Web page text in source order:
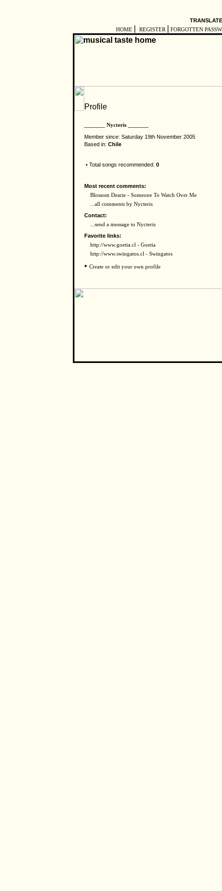
HOME REGISTER FORGOTTEN
_______ Nycteris _______
Member since: Saturday 19th November 2005
Based in: Chile
• Total songs recommended: 0
Most recent comments:
Blossom Dearie - Someone To Watch Over Me
...all comments by Nycteris
Contact:
...send a message to Nycteris
Favorite links:
http://www.goetia.cl - Goetia
http://www.swingatos.cl - Swingatos
• Create or edit your own profile